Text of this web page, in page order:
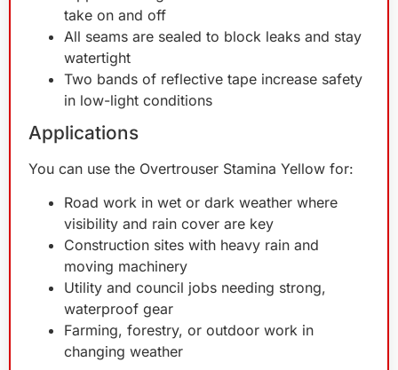
take on and off
All seams are sealed to block leaks and stay
watertight
Two bands of reflective tape increase safety
in low-light conditions
Applications
You can use the Overtrouser Stamina Yellow for:
Road work in wet or dark weather where
visibility and rain cover are key
Construction sites with heavy rain and
moving machinery
Utility and council jobs needing strong,
waterproof gear
Farming, forestry, or outdoor work in
changing weather